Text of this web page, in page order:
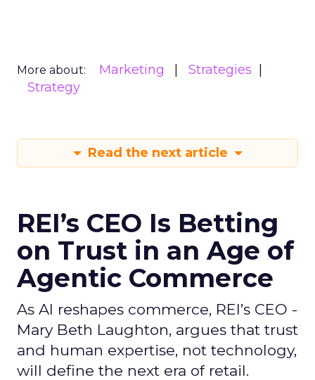
More about: Marketing
Strategies
Strategy
Read the next article
REI’s CEO Is Betting
on Trust in an Age of
Agentic Commerce
As AI reshapes commerce, REI’s CEO -
Mary Beth Laughton, argues that trust
and human expertise, not technology,
will define the next era of retail.